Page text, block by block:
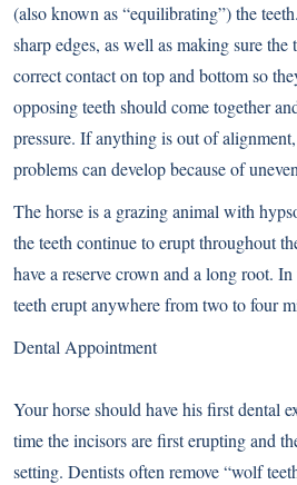
(also known as “equilibrating”) the
sharp edges, as well as making sure the
correct contact on top and bottom so
opposing teeth should come together
pressure. If anything is out of
problems can develop because of
The horse is a grazing animal with
the teeth continue to erupt throughout
have a reserve crown and a long root.
teeth erupt anywhere from two to four
Dental Appointment
Your horse should have his first dental
time the incisors are first erupting and
setting. Dentists often remove “wolf